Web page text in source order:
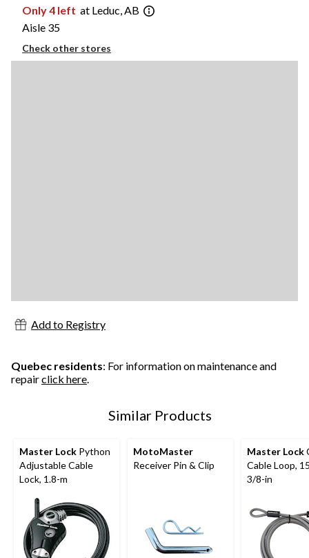
Only 4 left at Leduc, AB
Aisle 35
Check other stores
Add to Registry
Quebec residents: For information on maintenance and
repairclick here.
Similar Products
Master Lock Python
Adjustable Cable
Lock, 1.8-m
MotoMaster
Receiver Pin & Clip
Master Lock
Cable Loop,
3/8-in